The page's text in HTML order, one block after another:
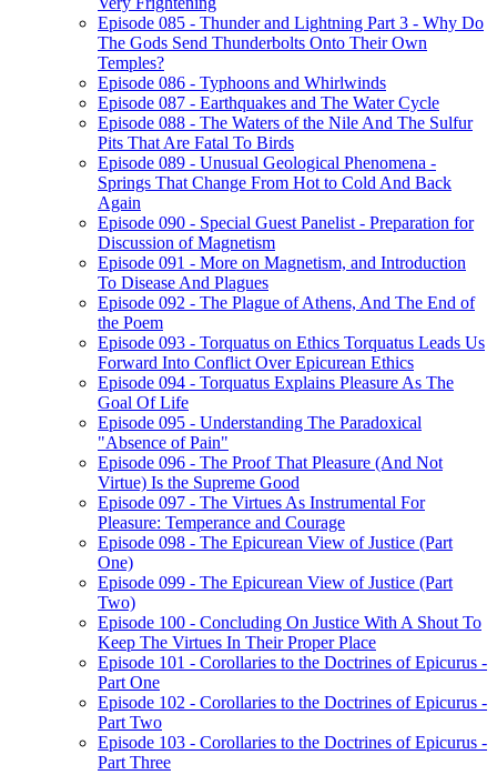
Episode 085 - Thunder and Lightning Part 3 - Why Do
The Gods Send Thunderbolts Onto Their Own
Temples?
Episode 086 - Typhoons and Whirlwinds
Episode 087 - Earthquakes and The Water Cycle
Episode 088 - The Waters of the Nile And The Sulfur
Pits That Are Fatal To Birds
Episode 089 - Unusual Geological Phenomena -
Springs That Change From Hot to Cold And Back
Again
Episode 090 - Special Guest Panelist - Preparation for
Discussion of Magnetism
Episode 091 - More on Magnetism, and Introduction
To Disease And Plagues
Episode 092 - The Plague of Athens, And The End of
the Poem
Episode 093 - Torquatus on Ethics Torquatus Leads Us
Forward Into Conflict Over Epicurean Ethics
Episode 094 - Torquatus Explains Pleasure As The
Goal Of Life
Episode 095 - Understanding The Paradoxical
"Absence of Pain"
Episode 096 - The Proof That Pleasure (And Not
Virtue) Is the Supreme Good
Episode 097 - The Virtues As Instrumental For
Pleasure: Temperance and Courage
Episode 098 - The Epicurean View of Justice (Part
One)
Episode 099 - The Epicurean View of Justice (Part
Two)
Episode 100 - Concluding On Justice With A Shout To
Keep The Virtues In Their Proper Place
Episode 101 - Corollaries to the Doctrines of Epicurus -
Part One
Episode 102 - Corollaries to the Doctrines of Epicurus -
Part Two
Episode 103 - Corollaries to the Doctrines of Epicurus -
Part Three